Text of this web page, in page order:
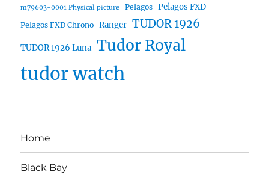
m79603-0001 Physical picture Pelagos Pelagos FXD
Pelagos FXD Chrono Ranger TUDOR 1926
TUDOR 1926 Luna Tudor Royal
tudor watch
Home
Black Bay